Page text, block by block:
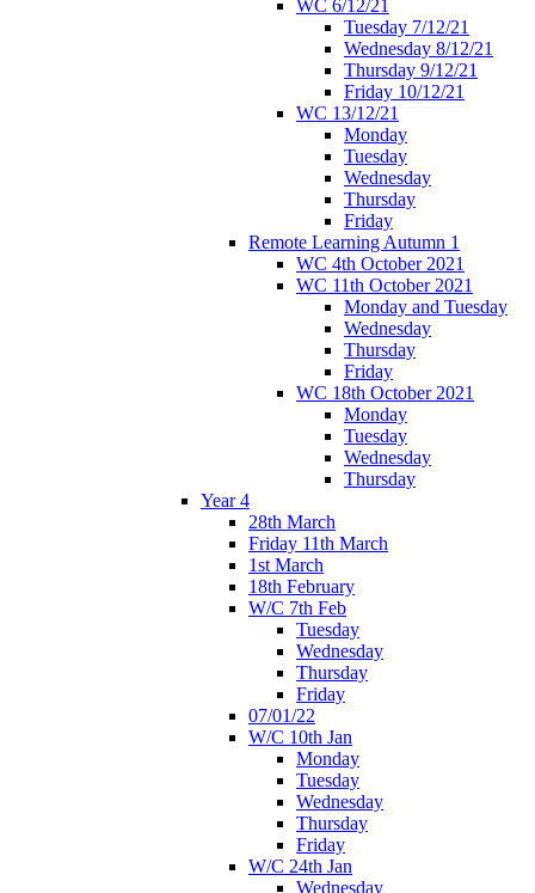
WC 6/12/21
Tuesday 7/12/21
Wednesday 8/12/21
Thursday 9/12/21
Friday 10/12/21
WC 13/12/21
Monday
Tuesday
Wednesday
Thursday
Friday
Remote Learning Autumn 1
WC 4th October 2021
WC 11th October 2021
Monday and Tuesday
Wednesday
Thursday
Friday
WC 18th October 2021
Monday
Tuesday
Wednesday
Thursday
Year 4
28th March
Friday 11th March
1st March
18th February
W/C 7th Feb
Tuesday
Wednesday
Thursday
Friday
07/01/22
W/C 10th Jan
Monday
Tuesday
Wednesday
Thursday
Friday
W/C 24th Jan
Wednesday